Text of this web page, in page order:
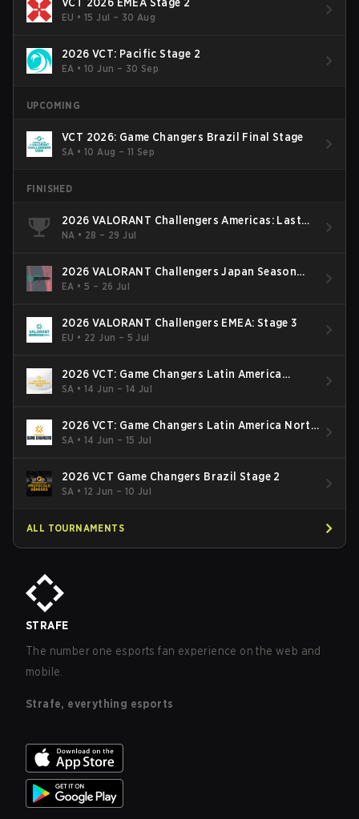
EU •15 Jul – 30 Aug
2026 VCT: Pacific Stage 2
EA •10 Jun – 30 Sep
UPCOMING
VCT 2026: Game Changers Brazil Final Stage
SA •10 Aug – 11 Sep
FINISHED
2026 VALORANT Challengers Americas: Last
Chance Qualifier
NA • 28 – 29 Jul
2026 VALORANT Challengers Japan Season
Finals
EA •5 – 26 Jul
2026 VALORANT Challengers EMEA: Stage 3
EU • 22 Jun – 5 Jul
2026 VCT: Game Changers Latin America
South: Stage 2
SA •14 Jun – 14 Jul
2026 VCT: Game Changers Latin America North
- Stage 2
SA •14 Jun – 15 Jul
2026 VCT Game Changers Brazil Stage 2
SA •12 Jun – 10 Jul
ALL TOURNAMENTS
STRAFE
The number one esports fan experience on the web and
mobile.
Strafe, everything esports